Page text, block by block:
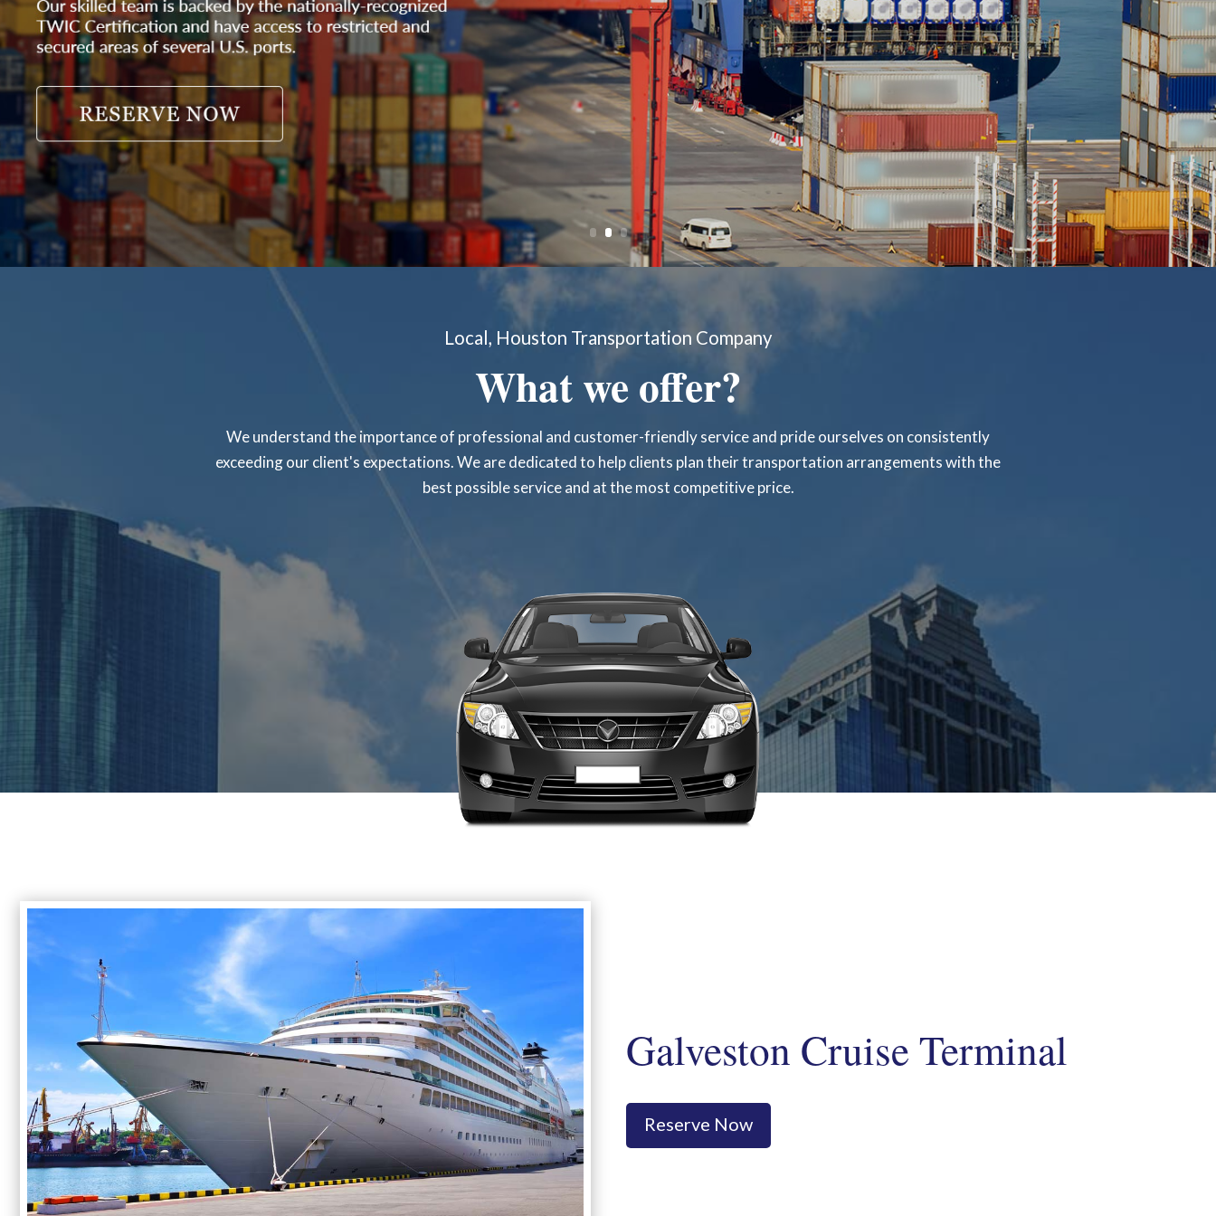
Local, Houston Transportation Company
What we offer?
We understand the importance of professional and customer-friendly service and pride ourselves on consistently
exceeding our client's expectations. We are dedicated to help clients plan their transportation arrangements with the
best possible service and at the most competitive price.
Galveston Cruise Terminal
Reserve Now